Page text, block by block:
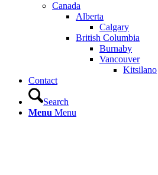
Canada
Alberta
Calgary
British Columbia
Burnaby
Vancouver
Kitsilano
Contact
Search
Menu Menu